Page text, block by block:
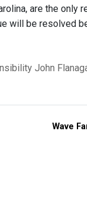
are the
will be resolved
John
Wave